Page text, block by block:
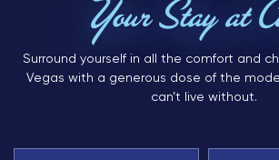
Your Stay at
Surround yourself in all the comfort and
Vegas with a generous dose of the
can’t live without.